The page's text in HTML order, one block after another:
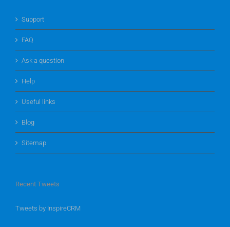
Support
FAQ
Ask a question
Help
Useful links
Blog
Sitemap
Recent Tweets
Tweets by InspireCRM